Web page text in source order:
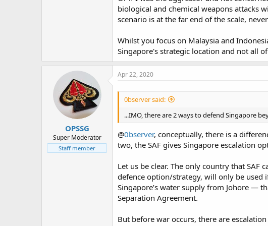
intents and purposes, a megacity and for
and told me to clear one of those 40 storey
someone from the building opposite takes a
grenades or a LAW then let him run away if
the harassment is enough to drive people nuts.
One other point of note is that while a lot of
headache can also cause an artillery
enough to seriously impede artillery
try that from 200km away. It'll be like trying to
your artillery a lot closer so that you can lob
maximum range, you have to get a lot closer
basements of even a 20 storey buiding, I
bringing the whole building down.
and should be considered as a possible option
men for every one defender, and Singapore
take it becomes a mind boggling amount (and
fighting in a megacity in mind).
biological and chemical weapons attacks
scenario is at the far end of the scale,
Whilst you focus on Malaysia and
Singapore's strategic location and not all
OPSSG
Super Moderator
Staff member
Apr 22, 2020
0bserver said:
...IMO, there are 2 ways to defend Singapore
@0bserver, conceptually, there is a
two, the SAF gives Singapore escalation
Let us be clear. The only country that
defence option/strategy, will only be used
Singapore’s water supply from Johore —
Separation Agreement.
But before war occurs, there are